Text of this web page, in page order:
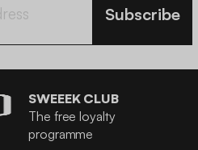
Subscribe
SWEEEK CLUB
The free loyalty
programme